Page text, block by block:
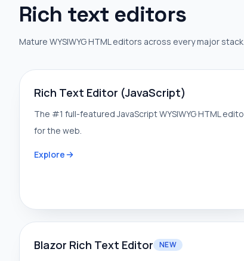
Rich text editors
Mature WYSIWYG HTML editors across every major stack.
Rich Text Editor (JavaScript)
The #1 full-featured JavaScript WYSIWYG HTML
for the web.
Explore
Blazor Rich Text Editor NEW